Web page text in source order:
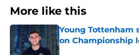
More like this
Young Tottenham
on Championship